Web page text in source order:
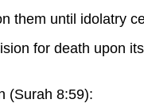
them until idolatry
for death upon
(Surah 8:59):